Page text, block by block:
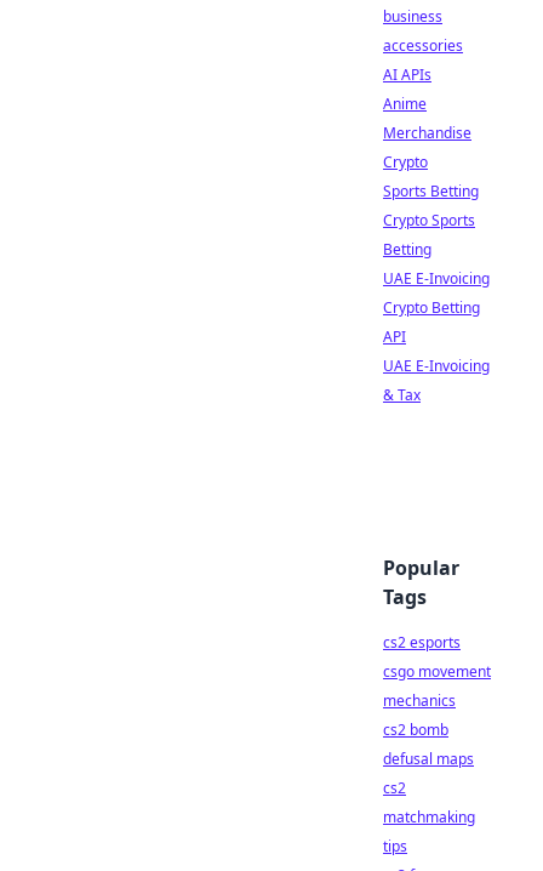
business
accessories
AI APIs
Anime
Merchandise
Crypto
Sports Betting
Crypto Sports
Betting
UAE E-Invoicing
Crypto Betting
API
UAE E-Invoicing
& Tax
Popular
Tags
cs2 esports
csgo movement
mechanics
cs2 bomb
defusal maps
cs2
matchmaking
tips